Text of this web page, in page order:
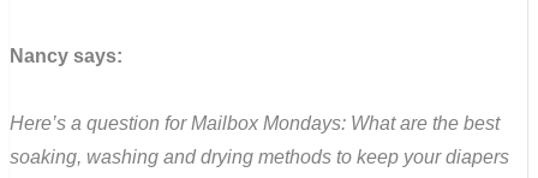
Nancy says:
Here’s a question for Mailbox Mondays: What are the best
soaking, washing and drying methods to keep your diapers